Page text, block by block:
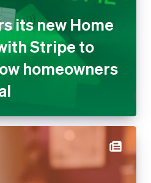
its new Home
Stripe to
homeowners